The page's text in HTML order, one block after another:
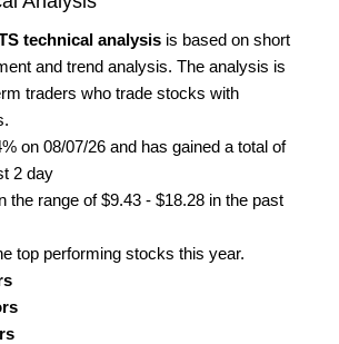
technical analysis is based on short
and trend analysis. The analysis is
traders who trade stocks with
on 08/07/26 and has gained a total of
2 day
the range of $9.43 - $18.28 in the past
top performing stocks this year.